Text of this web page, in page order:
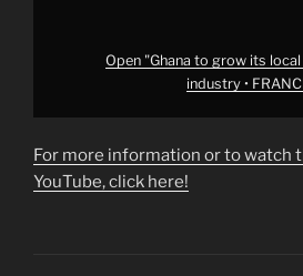
Open "Ghana to grow its
industry •
For more information or to watch
YouTube, click here!